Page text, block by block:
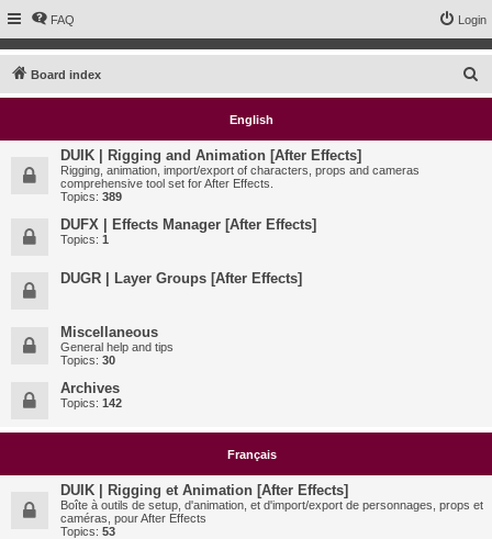
FAQ Login
Board index
e
English
DUIK | Rigging and Animation [After Effects]
Rigging, animation, import/export of characters, props and cameras
comprehensive tool set for After Effects.
Topics: 389
DUFX | Effects Manager [After Effects]
Topics: 1
DUGR | Layer Groups [After Effects]
Miscellaneous
General help and tips
Topics: 30
Archives
Topics: 142
Français
DUIK | Rigging et Animation [After Effects]
Boîte à outils de setup, d'animation, et d'import/export de personnages, props et
caméras, pour After Effects
Topics: 53